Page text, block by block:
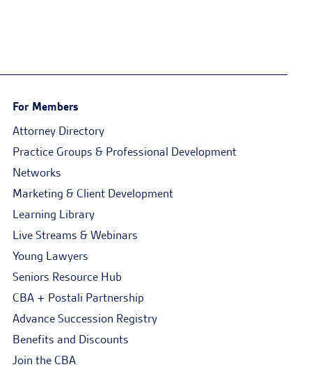
For Members
Attorney Directory
Practice Groups & Professional Development
Networks
Marketing & Client Development
Learning Library
Live Streams & Webinars
Young Lawyers
Seniors Resource Hub
CBA + Postali Partnership
Advance Succession Registry
Benefits and Discounts
Join the CBA